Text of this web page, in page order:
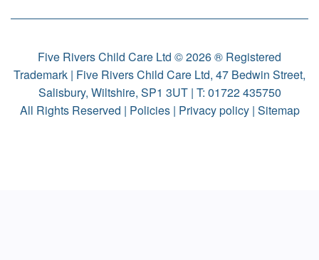
Five Rivers Child Care Ltd © 2026 ® Registered
Trademark | Five Rivers Child Care Ltd, 47 Bedwin Street,
Salisbury, Wiltshire, SP1 3UT | T: 01722 435750
All Rights Reserved | Policies| Privacy policy| Sitemap